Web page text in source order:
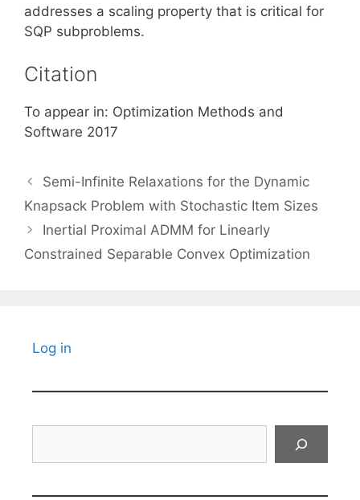
addresses a scaling property that is critical for
SQP subproblems.
Citation
To appear in: Optimization Methods and
Software 2017
Semi-Infinite Relaxations for the Dynamic
Knapsack Problem with Stochastic Item Sizes
Inertial Proximal ADMM for Linearly
Constrained Separable Convex Optimization
Log in